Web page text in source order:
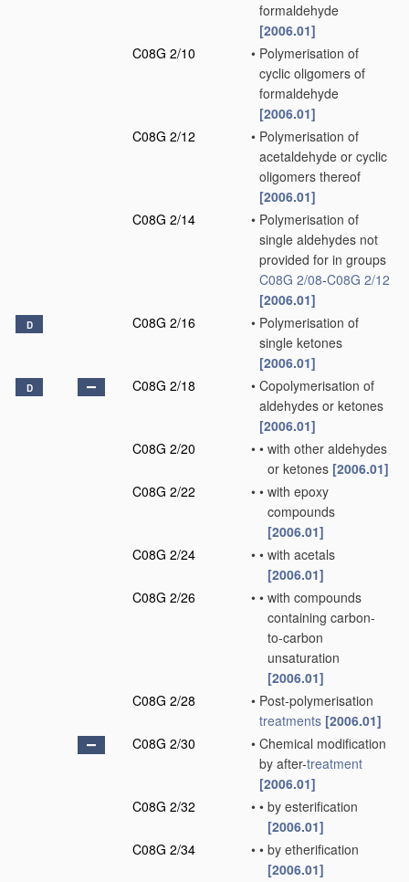
formaldehyde
[2006.01]
C08G 2/10
• Polymerisation of
cyclic oligomers of
formaldehyde
[2006.01]
C08G 2/12
• Polymerisation of
acetaldehyde or cyclic
oligomers thereof
[2006.01]
C08G 2/14
• Polymerisation of
single aldehydes not
provided for in groups
C08G 2/08-C08G 2/12
[2006.01]
D C08G 2/16 • Polymerisation of
single ketones
[2006.01]
D C08G 2/18 • Copolymerisation of
aldehydes or ketones
[2006.01]
C08G 2/20
• • with other aldehydes
or ketones [2006.01]
C08G 2/22
• • with epoxy
compounds
[2006.01]
C08G 2/24
• • with acetals
[2006.01]
C08G 2/26
• • with compounds
containing carbon-
to-carbon
unsaturation
[2006.01]
C08G 2/28
• Post-polymerisation
treatments [2006.01]
C08G 2/30
• Chemical modification
by after-treatment
[2006.01]
C08G 2/32
• • by esterification
[2006.01]
C08G 2/34
• • by etherification
[2006.01]